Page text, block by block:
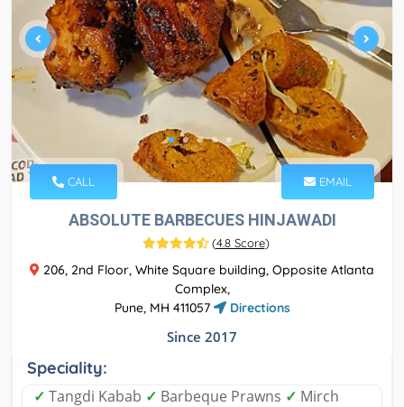
CALL EMAIL
ABSOLUTE BARBECUES HINJAWADI
(4.8 Score)
206, 2nd Floor, White Square building, Opposite Atlanta
Complex,
Pune, MH 411057
Directions
Since 2017
Speciality:
✓ Tangdi Kabab ✓ Barbeque Prawns ✓ Mirch